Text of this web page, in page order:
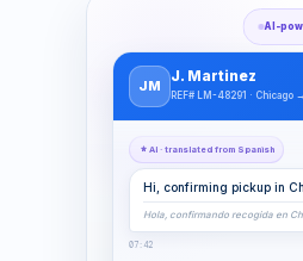
AI-
JM
J. Martinez
REF# LM-48291 · Chicago
AI · translated from Spanish
Hi, confirming pickup in
Hola, confirmando recogida en
07:42